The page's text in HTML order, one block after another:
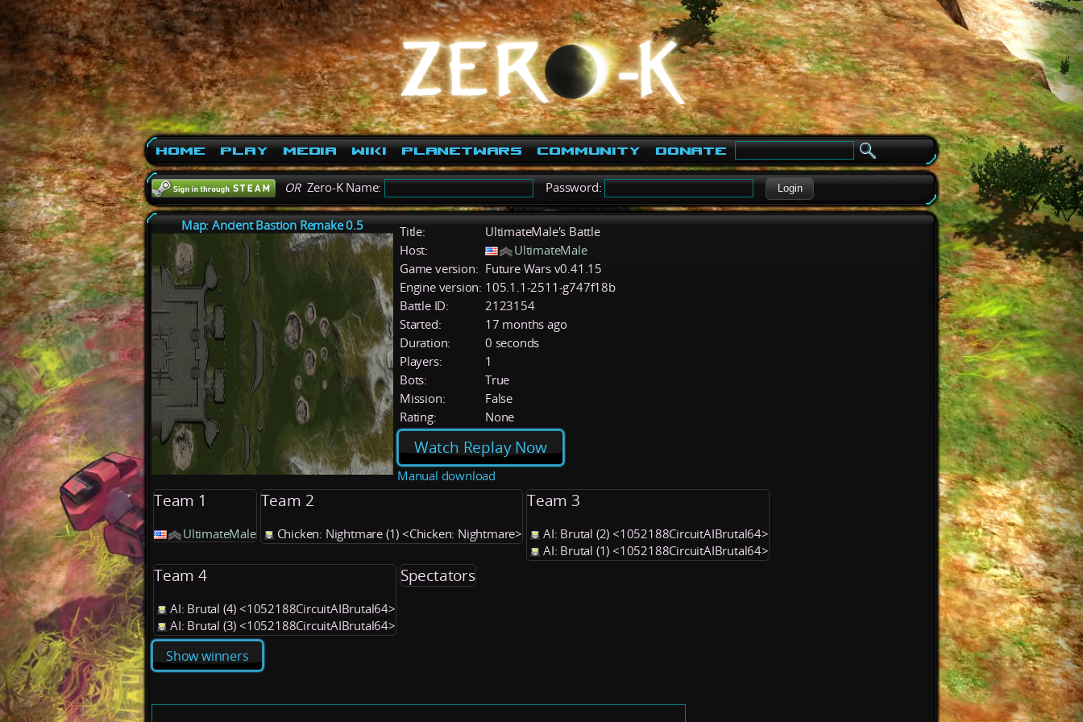
Home Play Media Wiki PlanetWars Community Donate
ORZero-K Name: Password: Login
Map: Ancient Bastion Remake 0.5 Title:
UltimateMale's Battle
Host:
UltimateMale
Game version: Future Wars v0.41.15
Engine version: 105.1.1-2511-g747f18b
Battle ID:
2123154
Started:
17 months ago
Duration:
0 seconds
Players:
1
Bots:
True
Mission:
False
Rating:
None
Watch Replay Now
Manual download
Team 1
UltimateMale
Team 2
Chicken: Nightmare (1) <Chicken: Nightmare>
Team 3
AI: Brutal (2) <1052188CircuitAIBrutal64>
AI: Brutal (1) <1052188CircuitAIBrutal64>
Team 4
AI: Brutal (4) <1052188CircuitAIBrutal64>
AI: Brutal (3) <1052188CircuitAIBrutal64>
Spectators
Show winners